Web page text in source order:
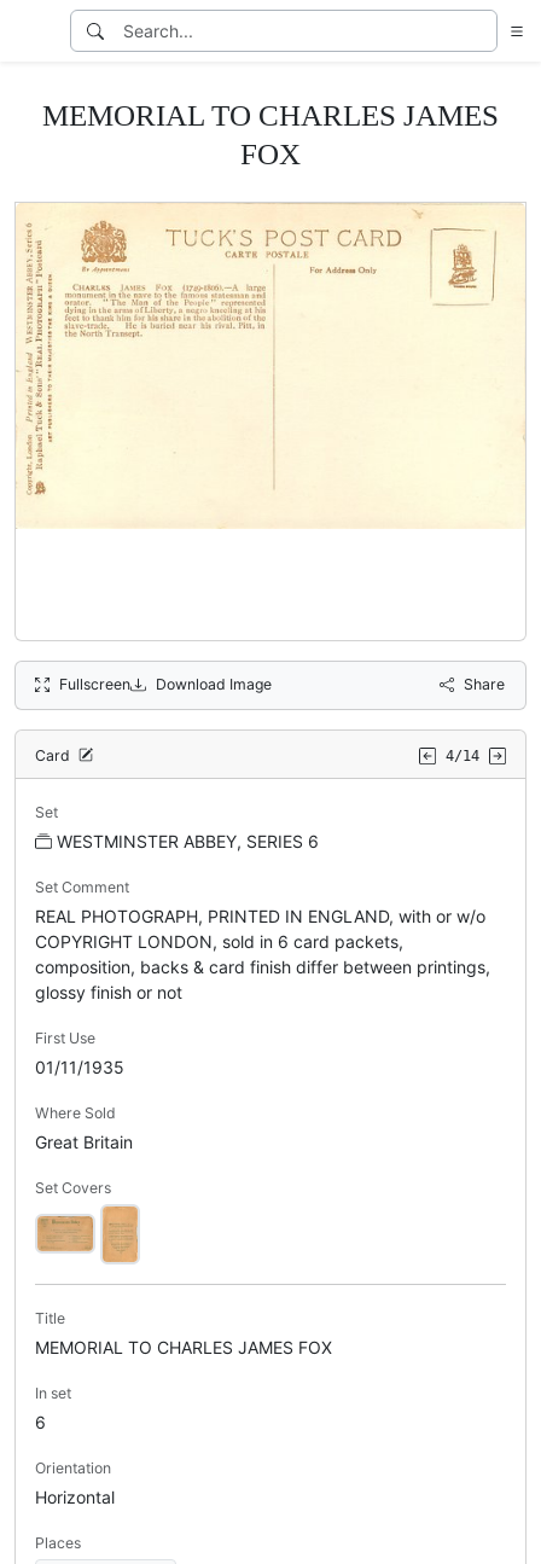
MEMORIAL TO CHARLES JAMES
FOX
Fullscreen Download Image Share
Card 4/14
Set
WESTMINSTER ABBEY, SERIES 6
Set Comment
REAL PHOTOGRAPH, PRINTED IN ENGLAND, with or w/o
COPYRIGHT LONDON, sold in 6 card packets,
composition, backs & card finish differ between printings,
glossy finish or not
First Use
01/11/1935
Where Sold
Great Britain
Set Covers
Title
MEMORIAL TO CHARLES JAMES FOX
In set
6
Orientation
Horizontal
Places